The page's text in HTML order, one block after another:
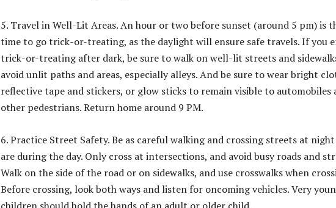
5. Travel in Well-Lit Areas. An hour or two before sunset (around 5 pm) is
time to go trick-or-treating, as the daylight will ensure safe travels. If you
trick-or-treating after dark, be sure to walk on well-lit streets and
avoid unlit paths and areas, especially alleys. And be sure to wear bright
reflective tape and stickers, or glow sticks to remain visible to automobiles
other pedestrians. Return home around 9 PM.
6. Practice Street Safety. Be as careful walking and crossing streets at night
are during the day. Only cross at intersections, and avoid busy roads and
Walk on the side of the road or on sidewalks, and use crosswalks when
Before crossing, look both ways and listen for oncoming vehicles. Very